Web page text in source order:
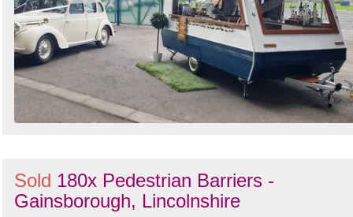
Sold 180x Pedestrian Barriers -
Gainsborough, Lincolnshire